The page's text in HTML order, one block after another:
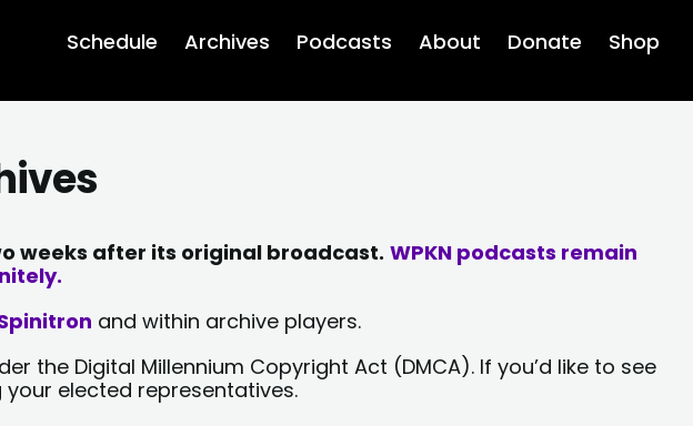
Schedule Archives Podcasts About Donate Shop
weeks after its original broadcast. WPKN podcasts remain
and within archive players.
Digital Millennium Copyright Act (DMCA). If you’d like to see
elected representatives.